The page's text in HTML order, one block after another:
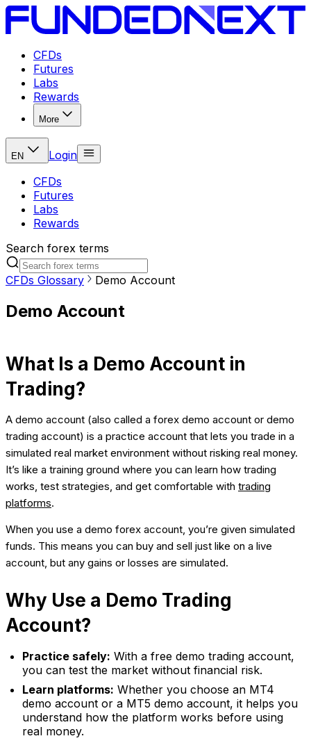
CFDs
Futures
Labs
Rewards
More
EN
Login
CFDs
Futures
Labs
Rewards
Search forex terms
CFDs Glossary Demo Account
Demo Account
What Is a Demo Account in
Trading?
A demo account (also called a forex demo account or demo
trading account) is a practice account that lets you trade in a
simulated real market environment without risking real money.
It’s like a training ground where you can learn how trading
works, test strategies, and get comfortable with trading
platforms.
When you use a demo forex account, you’re given simulated
funds. This means you can buy and sell just like on a live
account, but any gains or losses are simulated.
Why Use a Demo Trading
Account?
Practice safely: With a free demo trading account,
you can test the market without financial risk.
Learn platforms: Whether you choose an MT4
demo account or a MT5 demo account, it helps you
understand how the platform works before using
real money.